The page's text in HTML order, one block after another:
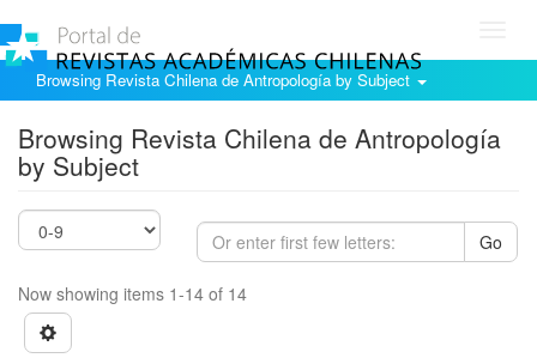
Browsing Revista Chilena de Antropología by Subject
Browsing Revista Chilena de Antropología
by Subject
Go
Now showing items 1-14 of 14